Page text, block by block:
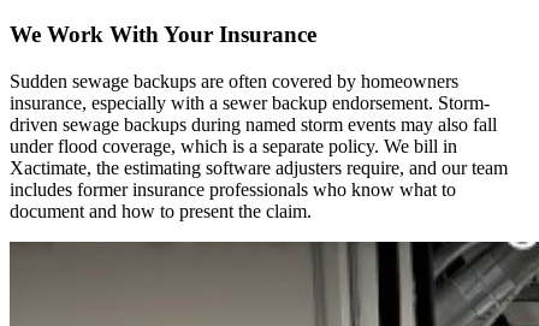
We Work With Your Insurance
Sudden sewage backups are often covered by homeowners
insurance, especially with a sewer backup endorsement. Storm-
driven sewage backups during named storm events may also fall
under flood coverage, which is a separate policy. We bill in
Xactimate, the estimating software adjusters require, and our team
includes former insurance professionals who know what to
document and how to present the claim.